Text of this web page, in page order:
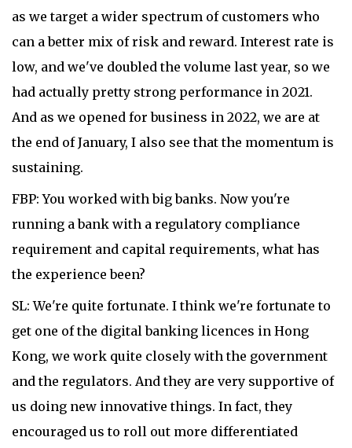
as we target a wider spectrum of customers who
can a better mix of risk and reward. Interest rate is
low, and we've doubled the volume last year, so we
had actually pretty strong performance in 2021.
And as we opened for business in 2022, we are at
the end of January, I also see that the momentum is
sustaining.
FBP: You worked with big banks. Now you're
running a bank with a regulatory compliance
requirement and capital requirements, what has
the experience been?
SL: We're quite fortunate. I think we're fortunate to
get one of the digital banking licences in Hong
Kong, we work quite closely with the government
and the regulators. And they are very supportive of
us doing new innovative things. In fact, they
encouraged us to roll out more differentiated